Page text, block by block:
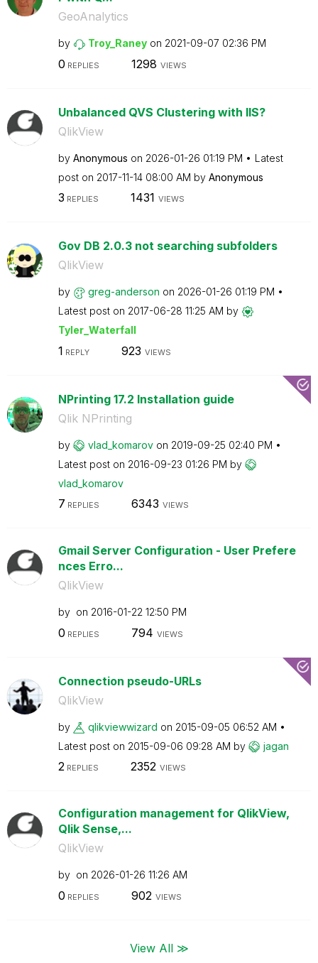
GeoAnalytics
by Troy_Raney on ‎2021-09-07 02:36 PM
0 REPLIES 1298 VIEWS
Unbalanced QVS Clustering with IIS?
QlikView
by Anonymous on ‎2026-01-26 01:19 PM
Latest
post on ‎2017-11-14 08:00 AM by Anonymous
3 REPLIES 1431 VIEWS
Gov DB 2.0.3 not searching subfolders
QlikView
by greg-anderson on ‎2026-01-26 01:19 PM
Latest post on ‎2017-06-28 11:25 AM by
Tyler_Waterfall
1 REPLY 923 VIEWS
NPrinting 17.2 Installation guide
Qlik NPrinting
by vlad_komarov on ‎2019-09-25 02:40 PM
Latest post on ‎2016-09-23 01:26 PM by
vlad_komarov
7 REPLIES 6343 VIEWS
Gmail Server Configuration - User Prefere
nces Erro...
QlikView
by on ‎2016-01-22 12:50 PM
0 REPLIES 794 VIEWS
Connection pseudo-URLs
QlikView
by qlikviewwizard on ‎2015-09-05 06:52 AM
Latest post on ‎2015-09-06 09:28 AM by jagan
2REPLIES 2352 VIEWS
Configuration management for QlikView,
Qlik Sense,...
QlikView
by on ‎2026-01-26 11:26 AM
0 REPLIES 902 VIEWS
View All ≫